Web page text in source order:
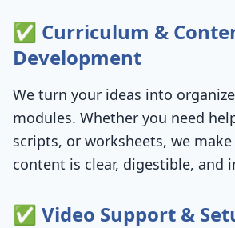
✅ Curriculum &
Development
We turn your ideas into
modules. Whether you need
scripts, or worksheets, we
content is clear, digestible, and
✅ Video Support &